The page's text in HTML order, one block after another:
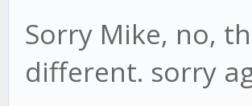
} else {
this.lp =
this.af =
}
Sorry Mike, no,
different. sorry